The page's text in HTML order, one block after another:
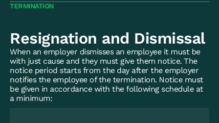
TERMINATION
Resignation and Dismissal
When an employer dismisses an employee it must be
with just cause and they must give them notice. The
notice period starts from the day after the employer
notifies the employee of the termination. Notice must
be given in accordance with the following schedule at
a minimum: